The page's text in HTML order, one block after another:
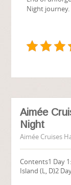
Night journey.
Aimée
Night
Aimée Cruises
Contents1 Day
Island (L, D)2